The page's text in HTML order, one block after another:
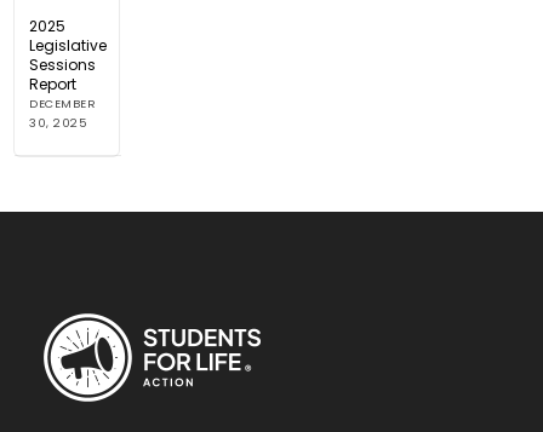
2025
Legislative
Sessions
Report
DECEMBER
30, 2025